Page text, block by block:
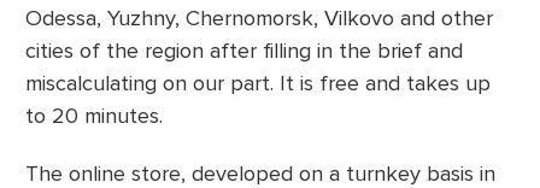
Odessa, Yuzhny, Chernomorsk, Vilkovo and other
cities of the region after filling in the brief and
miscalculating on our part. It is free and takes up
to 20 minutes.
The online store, developed on a turnkey basis in